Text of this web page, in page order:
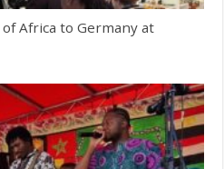
Africa to Germany at